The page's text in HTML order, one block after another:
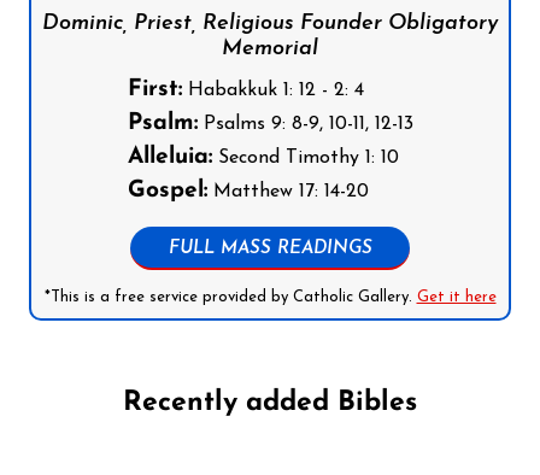
Dominic, Priest, Religious Founder Obligatory
Memorial
First:Habakkuk 1: 12 - 2: 4
Psalm:Psalms 9: 8-9, 10-11, 12-13
Alleluia:Second Timothy 1: 10
Gospel:Matthew 17: 14-20
FULL MASS READINGS
*This is a free service provided by Catholic Gallery. Get it here
Recently added Bibles